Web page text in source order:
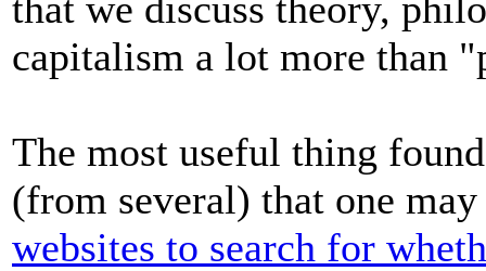
capitalism a lot more than
The most useful thing
(from several) that one
websites to search for